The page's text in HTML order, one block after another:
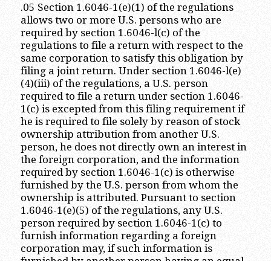
.05 Section 1.6046-1(e)(1) of the regulations
allows two or more U.S. persons who are
required by section 1.6046-l(c) of the
regulations to file a return with respect to the
same corporation to satisfy this obligation by
filing a joint return. Under section 1.6046-l(e)
(4)(iii) of the regulations, a U.S. person
required to file a return under section 1.6046-
1(c) is excepted from this filing requirement if
he is required to file solely by reason of stock
ownership attribution from another U.S.
person, he does not directly own an interest in
the foreign corporation, and the information
required by section 1.6046-1(c) is otherwise
furnished by the U.S. person from whom the
ownership is attributed. Pursuant to section
1.6046-1(e)(5) of the regulations, any U.S.
person required by section 1.6046-1(c) to
furnish information regarding a foreign
corporation may, if such information is